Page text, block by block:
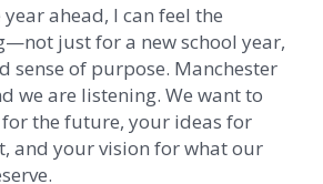
ahead, I can feel the
just for a new school year,
sense of purpose. Manchester
we are listening. We want to
the future, your ideas for
and your vision for what our